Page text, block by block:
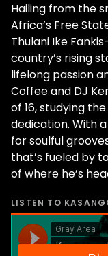
Hailing from the
Africa’s Free
Thulani Ike
country’s rising
lifelong passion
Coffee and DJ
of 16, studying
dedication. With
for soulful
that’s fueled by
of where he’s
LISTEN TO